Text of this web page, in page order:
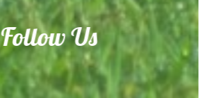
Follow Us